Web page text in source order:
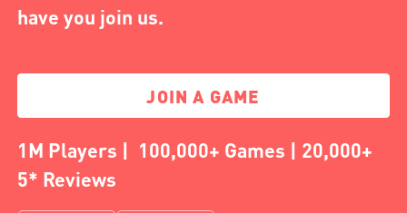
have you join us.
JOIN A GAME
1M Players | 100,000+ Games | 20,000+
5* Reviews